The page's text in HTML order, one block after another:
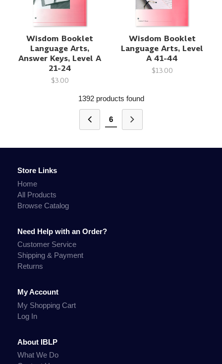
Wisdom Booklet
Language Arts,
Answer Keys, Level A
21-24
$3.00
Wisdom Booklet
Language Arts, Level
A 41-44
$13.00
1392 products found
6
Store Links
Home
All Products
Browse Catalog
Need Help with an Order?
Customer Service
Shipping & Payment
Returns
My Account
My Shopping Cart
Log In
About IBLP
What We Do